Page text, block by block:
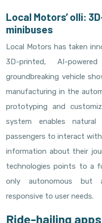
Local Motors’ olli:
minibuses
Local Motors has taken
3D-printed, AI-
groundbreaking vehicle
manufacturing in the
prototyping and
system enables natural
passengers to interact
information about their
technologies points to a
only autonomous but
responsive to user needs.
Ride-hailing